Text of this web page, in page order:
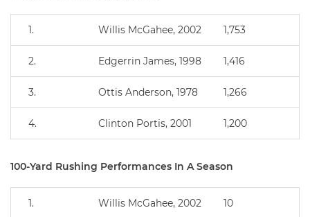
1. Willis McGahee, 2002 1,753
2. Edgerrin James, 1998 1,416
3. Ottis Anderson, 1978 1,266
4. Clinton Portis, 2001 1,200
100-Yard Rushing Performances In A Season
1. Willis McGahee, 2002 10